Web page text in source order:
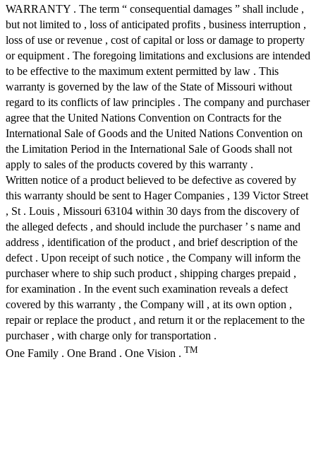
WARRANTY . The term “ consequential damages ” shall include ,
but not limited to , loss of anticipated profits , business interruption ,
loss of use or revenue , cost of capital or loss or damage to property
or equipment . The foregoing limitations and exclusions are intended
to be effective to the maximum extent permitted by law . This
warranty is governed by the law of the State of Missouri without
regard to its conflicts of law principles . The company and purchaser
agree that the United Nations Convention on Contracts for the
International Sale of Goods and the United Nations Convention on
the Limitation Period in the International Sale of Goods shall not
apply to sales of the products covered by this warranty .
Written notice of a product believed to be defective as covered by
this warranty should be sent to Hager Companies , 139 Victor Street
, St . Louis , Missouri 63104 within 30 days from the discovery of
the alleged defects , and should include the purchaser ’ s name and
address , identification of the product , and brief description of the
defect . Upon receipt of such notice , the Company will inform the
purchaser where to ship such product , shipping charges prepaid ,
for examination . In the event such examination reveals a defect
covered by this warranty , the Company will , at its own option ,
repair or replace the product , and return it or the replacement to the
purchaser , with charge only for transportation .
One Family . One Brand . One Vision . TM